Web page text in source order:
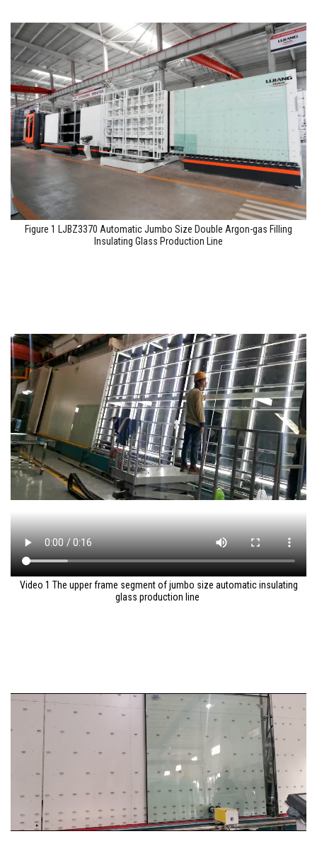
Figure 1 LJBZ3370 Automatic Jumbo Size Double Argon-gas Filling
Insulating Glass Production Line
Video 1 The upper frame segment of jumbo size automatic insulating
glass production line